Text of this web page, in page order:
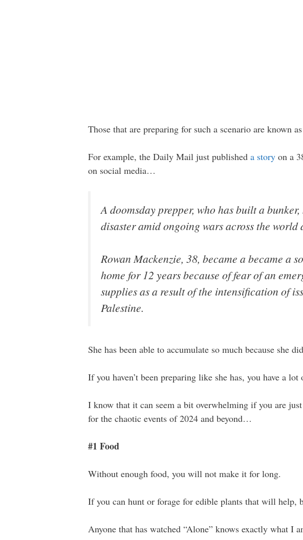
Those that are preparing for such a scenario are known
For example, the Daily Mail just published a story on a
on social media…
A doomsday prepper, who has built a
disaster amid ongoing wars across the
Rowan Mackenzie, 38, became a became a
home for 12 years because of fear of an
supplies as a result of the intensification of
Palestine.
She has been able to accumulate so much because she
If you haven’t been preparing like she has, you have a
I know that it can seem a bit overwhelming if you are
for the chaotic events of 2024 and beyond…
#1 Food
Without enough food, you will not make it for long.
If you can hunt or forage for edible plants that will help,
Anyone that has watched “Alone” knows exactly what I